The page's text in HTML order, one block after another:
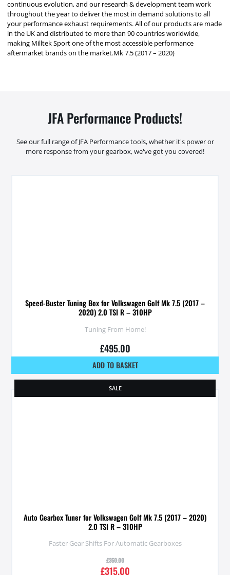
continuous evolution, and our research & development team work
throughout the year to deliver the most in demand solutions to all
your performance exhaust requirements. All of our products are made
in the UK and distributed to more than 90 countries worldwide,
making Milltek Sport one of the most accessible performance
aftermarket brands on the market.Mk 7.5 (2017 – 2020)
JFA Performance Products!
See our full range of JFA Performance tools, whether it's power or
more response from your gearbox, we've got you covered!
Speed-Buster Tuning Box for Volkswagen Golf Mk 7.5 (2017 –
2020) 2.0 TSI R – 310HP
Tuning From Home!
£495.00
ADD TO BASKET
SALE
Auto Gearbox Tuner for Volkswagen Golf Mk 7.5 (2017 – 2020)
2.0 TSI R – 310HP
Faster Gear Shifts For Automatic Gearboxes
£350.00
£315.00